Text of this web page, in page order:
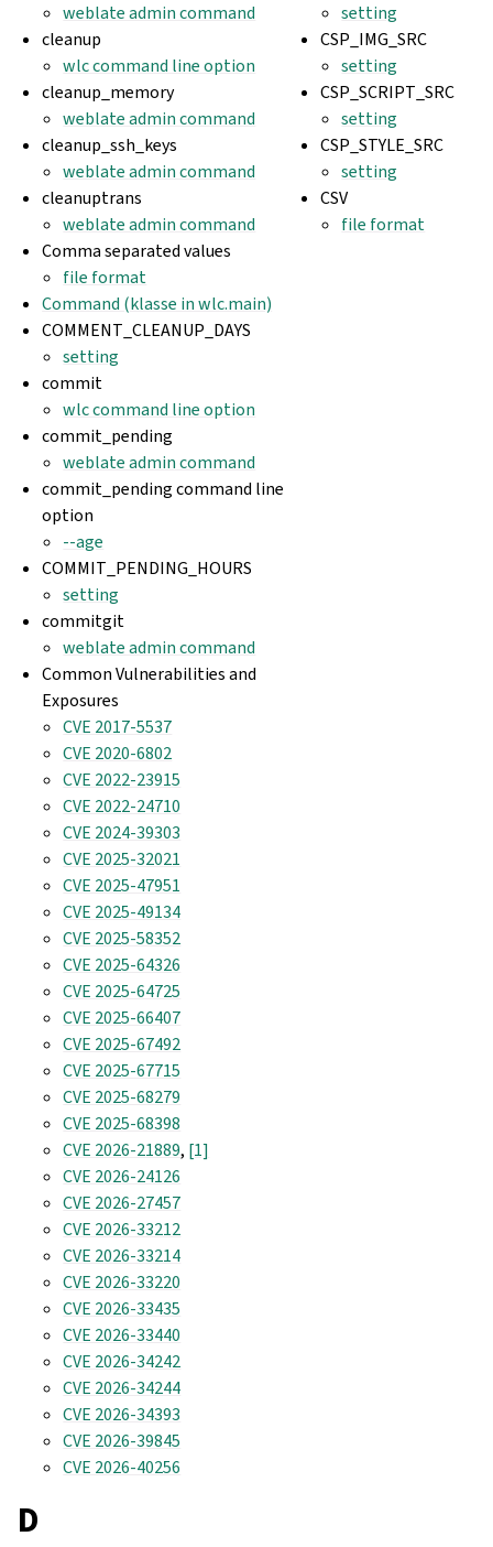
weblate admin command
cleanup
wlc command line option
cleanup_memory
weblate admin command
cleanup_ssh_keys
weblate admin command
cleanuptrans
weblate admin command
Comma separated values
file format
Command (klasse in wlc.main)
COMMENT_CLEANUP_DAYS
setting
commit
wlc command line option
commit_pending
weblate admin command
commit_pending command line
option
--age
COMMIT_PENDING_HOURS
setting
commitgit
weblate admin command
Common Vulnerabilities and
Exposures
CVE 2017-5537
CVE 2020-6802
CVE 2022-23915
CVE 2022-24710
CVE 2024-39303
CVE 2025-32021
CVE 2025-47951
CVE 2025-49134
CVE 2025-58352
CVE 2025-64326
CVE 2025-64725
CVE 2025-66407
CVE 2025-67492
CVE 2025-67715
CVE 2025-68279
CVE 2025-68398
CVE 2026-21889, [1]
CVE 2026-24126
CVE 2026-27457
CVE 2026-33212
CVE 2026-33214
CVE 2026-33220
CVE 2026-33435
CVE 2026-33440
CVE 2026-34242
CVE 2026-34244
CVE 2026-34393
CVE 2026-39845
CVE 2026-40256
setting
CSP_IMG_SRC
setting
CSP_SCRIPT_SRC
setting
CSP_STYLE_SRC
setting
CSV
file format
D